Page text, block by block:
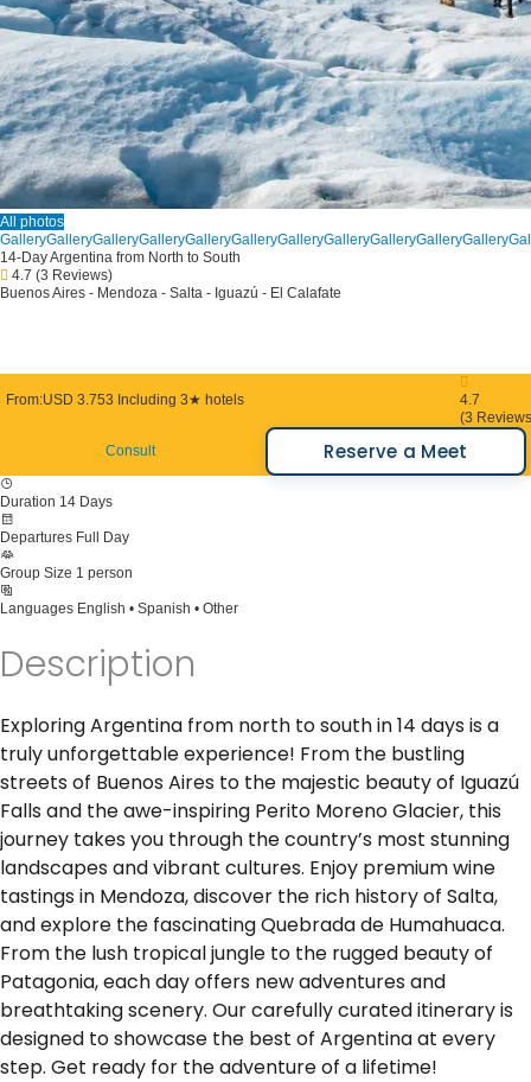
All photos
GalleryGalleryGalleryGalleryGalleryGalleryGalleryGalleryGalleryGalleryGallery
14-Day Argentina from North to South
4.7 (3 Reviews)
Buenos Aires - Mendoza - Salta - Iguazú - El Calafate
From:USD 3.753 Including 3★ hotels
4.7
(3
Consult
Reserve a Meet
Duration 14 Days
Departures Full Day
Group Size 1 person
Languages English • Spanish • Other
Description
Exploring Argentina from north to south in 14 days is a
truly unforgettable experience! From the bustling
streets of Buenos Aires to the majestic beauty of Iguazú
Falls and the awe-inspiring Perito Moreno Glacier, this
journey takes you through the country’s most stunning
landscapes and vibrant cultures. Enjoy premium wine
tastings in Mendoza, discover the rich history of Salta,
and explore the fascinating Quebrada de Humahuaca.
From the lush tropical jungle to the rugged beauty of
Patagonia, each day offers new adventures and
breathtaking scenery. Our carefully curated itinerary is
designed to showcase the best of Argentina at every
step. Get ready for the adventure of a lifetime!